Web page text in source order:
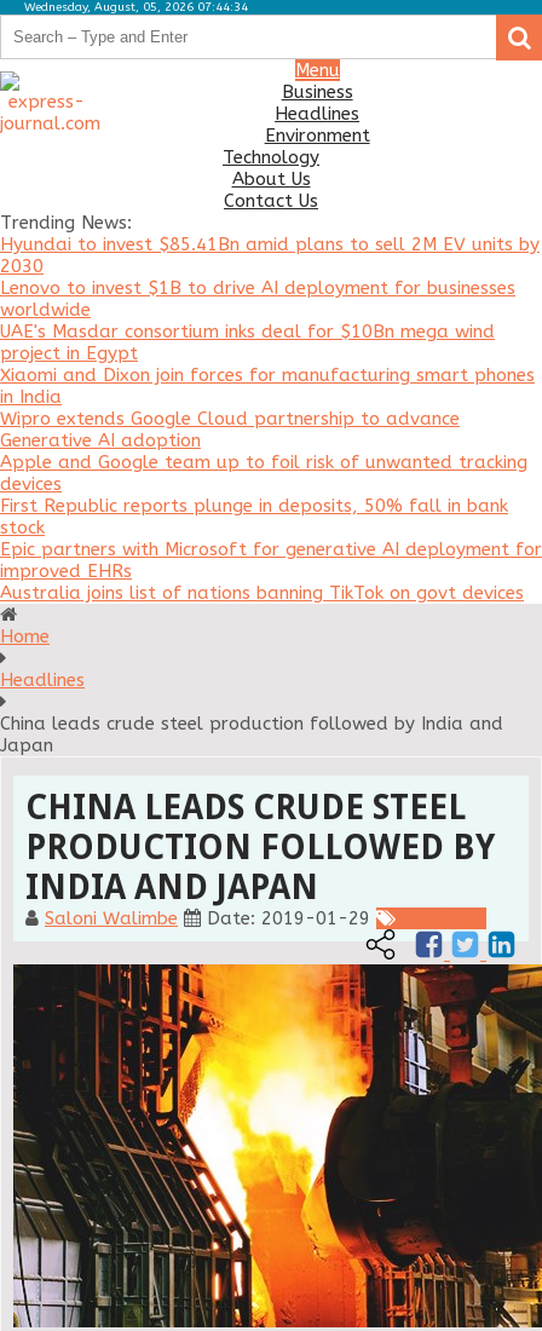
Wednesday, August, 05, 2026 07:44:34
.
Menu
Business
Headlines
Environment
Technology
About Us
Contact Us
Trending News:
Hyundai to invest $85.41Bn amid plans to sell 2M EV units by
2030
Lenovo to invest $1B to drive AI deployment for businesses
worldwide
UAE's Masdar consortium inks deal for $10Bn mega wind
project in Egypt
Xiaomi and Dixon join forces for manufacturing smart phones
in India
Wipro extends Google Cloud partnership to advance
Generative AI adoption
Apple and Google team up to foil risk of unwanted tracking
devices
First Republic reports plunge in deposits, 50% fall in bank
stock
Epic partners with Microsoft for generative AI deployment for
improved EHRs
Australia joins list of nations banning TikTok on govt devices
Business
Headlines
About
Us
Contact
Us
Home
Headlines
China leads crude steel production followed by India and
Japan
CHINA LEADS CRUDE STEEL
PRODUCTION FOLLOWED BY
INDIA AND JAPAN
Saloni Walimbe Date: 2019-01-29